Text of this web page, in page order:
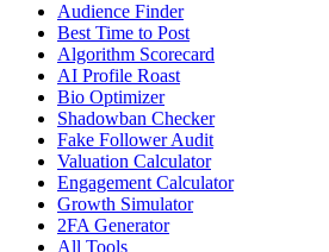
Audience Finder
Best Time to Post
Algorithm Scorecard
AI Profile Roast
Bio Optimizer
Shadowban Checker
Fake Follower Audit
Valuation Calculator
Engagement Calculator
Growth Simulator
2FA Generator
All Tools